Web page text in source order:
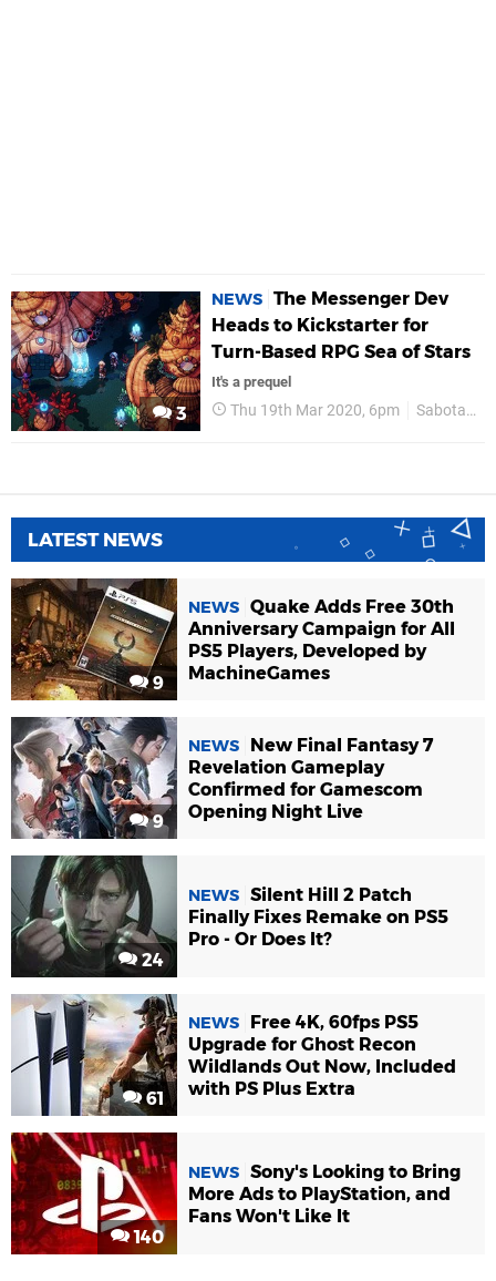
3
NEWS The Messenger Dev
Heads to Kickstarter for
Turn-Based RPG Sea of Stars
It's a prequel
Thu 19th Mar 2020, 6pm Sabotage
LATEST NEWS
9
NEWS Quake Adds Free 30th
Anniversary Campaign for All
PS5 Players, Developed by
MachineGames
9
NEWS
New Final Fantasy 7
Revelation Gameplay
Confirmed for Gamescom
Opening Night Live
24
NEWS Silent Hill 2 Patch
Finally Fixes Remake on PS5
Pro - Or Does It?
61
NEWS
Free 4K, 60fps PS5
Upgrade for Ghost Recon
Wildlands Out Now, Included
with PS Plus Extra
140
NEWS Sony's Looking to Bring
More Ads to PlayStation, and
Fans Won't Like It